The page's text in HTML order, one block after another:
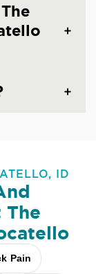
ID
The
Pain